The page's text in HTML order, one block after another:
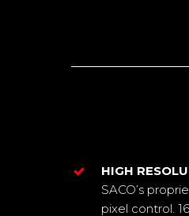
HIGH
SACO’s
pixel control.